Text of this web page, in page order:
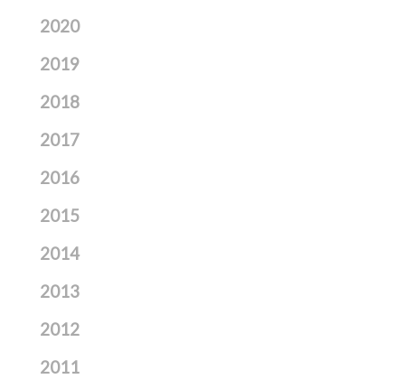
2020
2019
2018
2017
2016
2015
2014
2013
2012
2011